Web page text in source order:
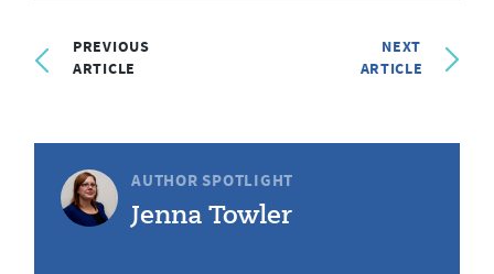
PREVIOUS
ARTICLE
NEXT
ARTICLE
AUTHOR SPOTLIGHT
Jenna Towler